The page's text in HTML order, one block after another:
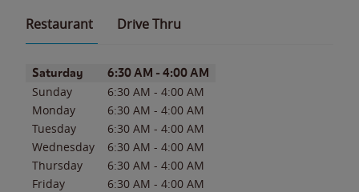
Restaurant Drive Thru
Day of the WeekHours
Saturday 6:30 AM - 4:00 AM
Sunday 6:30 AM - 4:00 AM
Monday
6:30 AM - 4:00 AM
Tuesday
6:30 AM - 4:00 AM
Wednesday
6:30 AM - 4:00 AM
Thursday
6:30 AM - 4:00 AM
Friday
6:30 AM - 4:00 AM